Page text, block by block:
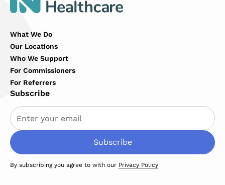
What We Do
Our Locations
Who We Support
For Commissioners
For Referrers
Subscribe
By subscribing you agree to with our Privacy Policy